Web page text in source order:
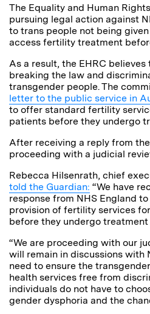
The Equality and Human
pursuing legal action against
to trans people not being
access fertility treatment
As a result, the EHRC believes
breaking the law and
transgender people. The
letter to the public service in
to offer standard fertility
patients before they undergo
After receiving a reply from
proceeding with a judicial
Rebecca Hilsenrath, chief
told the Guardian: “We have
response from NHS England
provision of fertility services
before they undergo
“We are proceeding with our
will remain in discussions with
need to ensure the
health services free from
individuals do not have to
gender dysphoria and the